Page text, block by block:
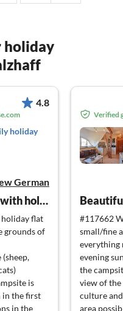
holiday
4.8
holiday
German
Beautiful thatched house with holiday flats in Pepelow
holiday flat
grounds of
is
in the first
in the
Verified
#117662
small/fine
everything
evening
the
view of
culture
area